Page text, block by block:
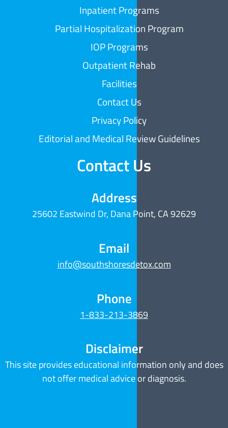
Inpatient Programs
Partial Hospitalization Program
IOP Programs
Outpatient Rehab
Facilities
Contact Us
Privacy Policy
Editorial and Medical Review Guidelines
Contact Us
Address
25602 Eastwind Dr, Dana Point, CA 92629
Email
info@southshoresdetox.com
Phone
1-833-213-3869
Disclaimer
This site provides educational information only and does
not offer medical advice or diagnosis.